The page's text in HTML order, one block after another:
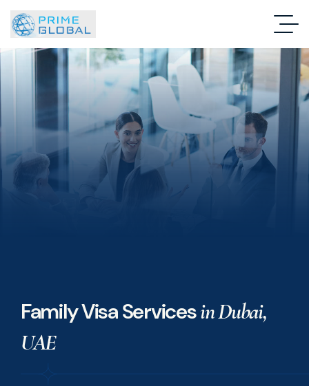
Family Visa Servicesin Dubai,
UAE